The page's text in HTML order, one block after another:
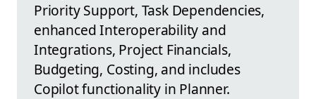
Priority Support, Task Dependencies,
enhanced Interoperability and
Integrations, Project Financials,
Budgeting, Costing, and includes
Copilot functionality in Planner.